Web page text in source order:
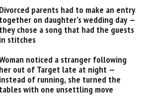
Divorced parents had to make an entry
together on daughter’s wedding day —
they chose a song that had the guests
in stitches
noticed a stranger following
her out of Target late at night —
instead of running, she turned the
tables with one unsettling move